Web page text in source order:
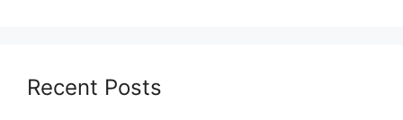
Recent Posts